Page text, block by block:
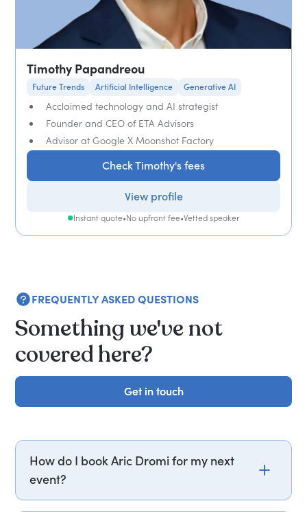
Timothy Papandreou
Future Trends Artificial Intelligence Generative AI
Acclaimed technology and AI strategist
Founder and CEO of ETA Advisors
Advisor at Google X Moonshot Factory
Check Timothy's fees
View profile
Instant quote•No upfront fee•Vetted speaker
FREQUENTLY ASKED QUESTIONS
Something we've not
covered here?
Get in touch
Get in touch
How do I book Aric Dromi for my next
event?
Email aric.dromi@getapeptalk.com or call